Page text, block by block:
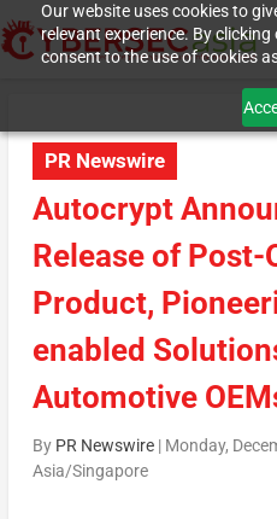
Our website uses cookies to
relevant experience. By
consent to the use of cookies
PR Newswire
Autocrypt
Release of Post-
Product,
enabled
Automotive
By PR Newswire| Monday,
Asia/Singapore